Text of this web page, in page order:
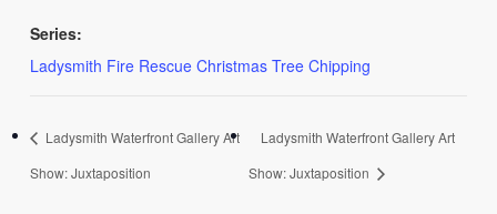
Series:
Ladysmith Fire Rescue Christmas Tree Chipping
Ladysmith Waterfront Gallery Art
Show: Juxtaposition
Ladysmith Waterfront Gallery Art
Show: Juxtaposition